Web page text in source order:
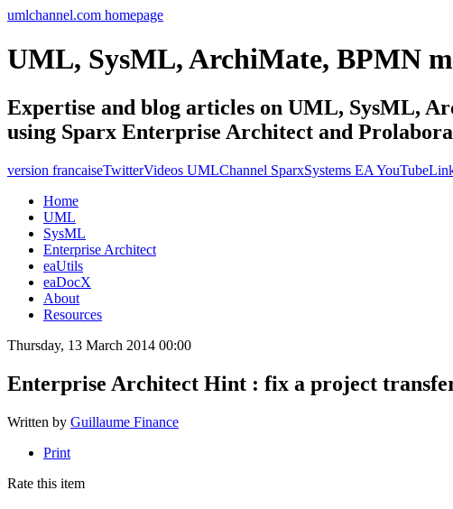
umlchannel.com homepage
UML, SysML, ArchiMate, BPMN
Expertise and blog articles on UML, SysML,
using Sparx Enterprise Architect and
version francaiseTwitterVideos UMLChannel SparxSystems EA YouTube
Home
UML
SysML
Enterprise Architect
eaUtils
eaDocX
About
Resources
Thursday, 13 March 2014 00:00
Enterprise Architect Hint : fix a project
Written by Guillaume Finance
Print
Rate this item